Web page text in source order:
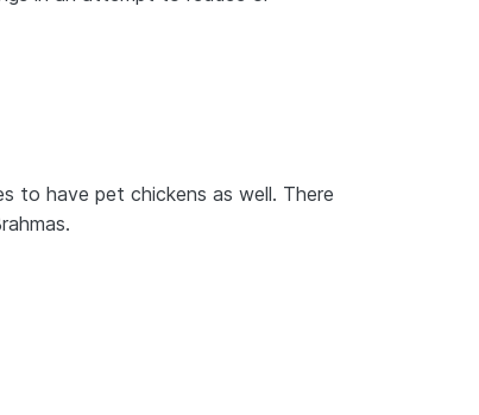
to have pet chickens as well. There